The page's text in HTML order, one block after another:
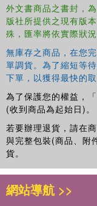
外文書商品之書封，
版社所提供之現有版
殊，匯率將依實際狀況
無庫存之商品，在您
單調貨。為了縮短等
下單，以獲得最快的
為了保護您的權益，
(收到商品為起始日)。
若要辦理退貨，請在
與完整包裝(商品、附
貨。
網站導航 >>